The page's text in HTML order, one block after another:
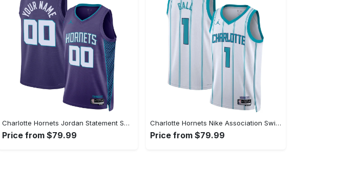
Charlotte Hornets Jordan Statement Swingman Jersey - Custom - Unisex
Price from $79.99
Charlotte Hornets Nike Association Swingman Jereys - LaMelo Ball - Unisex
Price from $79.99